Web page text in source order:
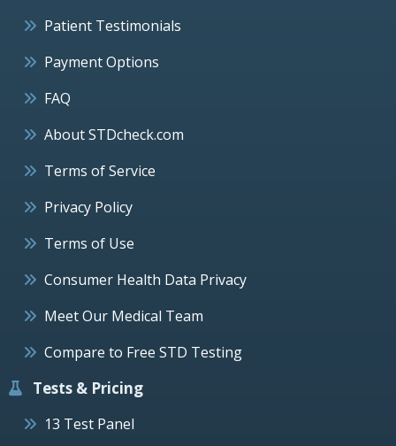
Patient Testimonials
Payment Options
FAQ
About STDcheck.com
Terms of Service
Privacy Policy
Terms of Use
Consumer Health Data Privacy
Meet Our Medical Team
Compare to Free STD Testing
Tests & Pricing
13 Test Panel